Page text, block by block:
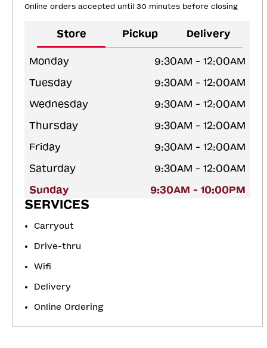
Online orders accepted until 30 minutes before closing
Store Pickup Delivery
Monday
9:30AM - 12:00AM
Tuesday
9:30AM - 12:00AM
Wednesday
9:30AM - 12:00AM
Thursday
9:30AM - 12:00AM
Friday
9:30AM - 12:00AM
Saturday
9:30AM - 12:00AM
Sunday
9:30AM - 10:00PM
SERVICES
Carryout
Drive-thru
Wifi
Delivery
Online Ordering